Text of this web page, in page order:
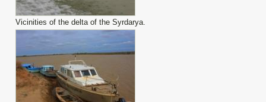
Vicinities of the delta of the Syrdarya.